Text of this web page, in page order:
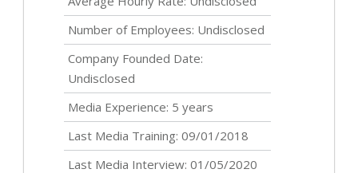
Number of Employees: Undisclosed
Company Founded Date:
Undisclosed
Media Experience: 5 years
Last Media Training: 09/01/2018
Last Media Interview: 01/05/2020